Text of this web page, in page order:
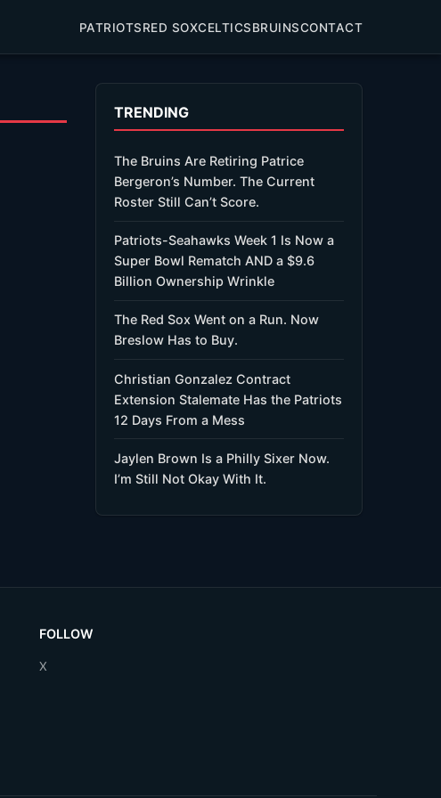
PATRIOTSRED SOXCELTICSBRUINSCONTACT
TRENDING
The Bruins Are Retiring Patrice
Bergeron’s Number. The Current
Roster Still Can’t Score.
Patriots-Seahawks Week 1 Is Now a
Super Bowl Rematch AND a $9.6
Billion Ownership Wrinkle
The Red Sox Went on a Run. Now
Breslow Has to Buy.
Christian Gonzalez Contract
Extension Stalemate Has the Patriots
12 Days From a Mess
Jaylen Brown Is a Philly Sixer Now.
I’m Still Not Okay With It.
FOLLOW
X